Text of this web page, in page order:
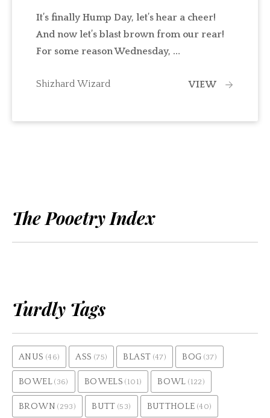
It’s finally Hump Day, let’s hear a cheer!
And now let’s blast brown from our rear!
For some reason Wednesday, …
Shizhard Wizard VIEW
The Pooetry Index
Turdly Tags
ANUS (46) ASS (75) BLAST (47) BOG (37)
BOWEL(36) BOWELS (101) BOWL (122)
BROWN (293) BUTT (53) BUTTHOLE (40)